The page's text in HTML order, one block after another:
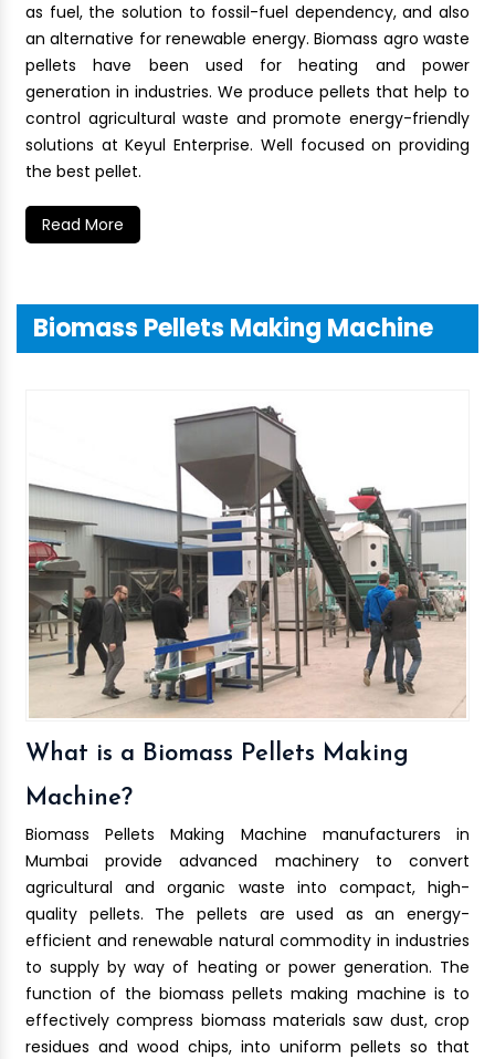
as fuel, the solution to fossil-fuel dependency, and also
an alternative for renewable energy. Biomass agro waste
pellets have been used for heating and power
generation in industries. We produce pellets that help to
control agricultural waste and promote energy-friendly
solutions at Keyul Enterprise. Well focused on providing
the best pellet.
Read More
Biomass Pellets Making Machine
What is a Biomass Pellets Making
Machine?
Biomass Pellets Making Machine manufacturers in
Mumbai provide advanced machinery to convert
agricultural and organic waste into compact, high-
quality pellets. The pellets are used as an energy-
efficient and renewable natural commodity in industries
to supply by way of heating or power generation. The
function of the biomass pellets making machine is to
effectively compress biomass materials saw dust, crop
residues and wood chips, into uniform pellets so that